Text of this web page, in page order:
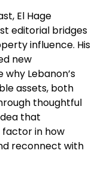
El Hage
editorial bridges
influence. His
new
Lebanon’s
assets, both
thoughtful
that
in how
reconnect with